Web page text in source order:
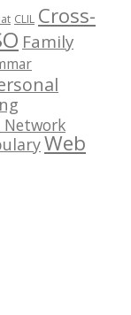
CLIL Cross-
Family
Network
Web